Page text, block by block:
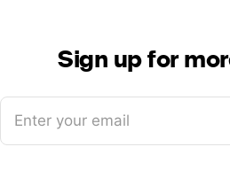
Sign up for
Enter your email